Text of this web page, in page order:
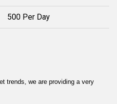
500 Per Day
trends, we are providing a very